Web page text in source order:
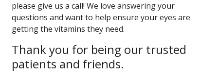
please give us a call! We love answering your
questions and want to help ensure your eyes are
getting the vitamins they need.
Thank you for being our trusted
patients and friends.